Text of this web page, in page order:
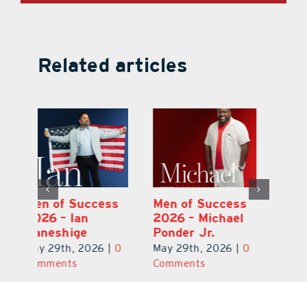
Related articles
Men of Success
2026 – Omar
Contreras
May 29th, 2026 |
Comments
Men of Success
2026 – Ian
Kaneshige
May 29th, 2026 |
Comments